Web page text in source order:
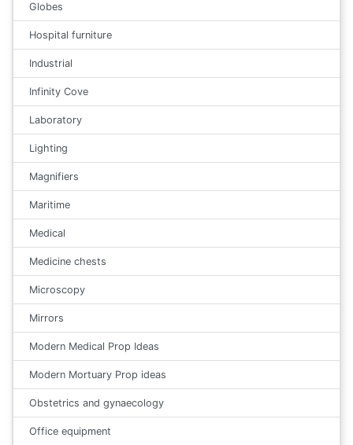
Globes
Hospital furniture
Industrial
Infinity Cove
Laboratory
Lighting
Magnifiers
Maritime
Medical
Medicine chests
Microscopy
Mirrors
Modern Medical Prop Ideas
Modern Mortuary Prop ideas
Obstetrics and gynaecology
Office equipment